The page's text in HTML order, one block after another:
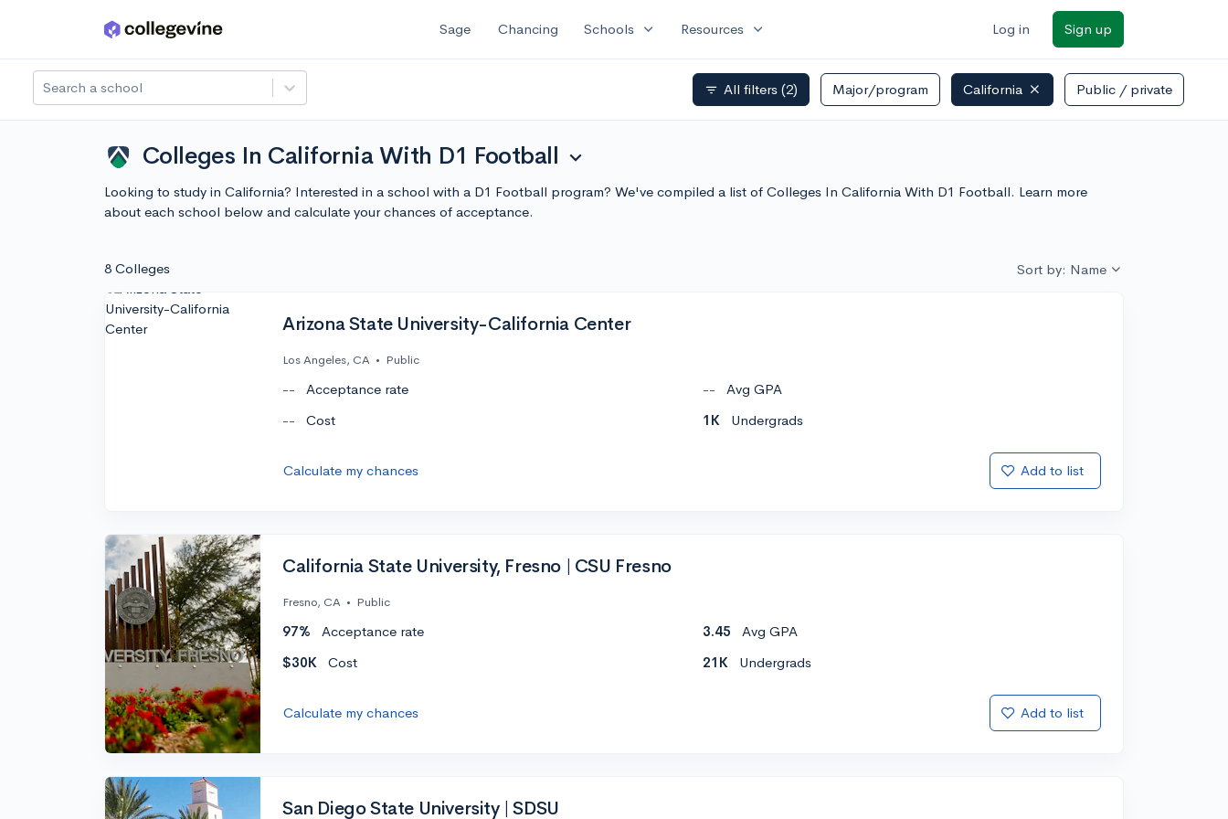
Skip to main content Sage Chancing Schools expand_more Resources expand_more Log in Sign up
Search a school filter_list All filters (2) Major/program California Public / private
Colleges In California With D1 Football expand_more
Looking to study in California? Interested in a school with a D1 Football program? We've compiled a list of Colleges In California With D1 Football. Learn more
about each school below and calculate your chances of acceptance.
8 Colleges Sort by: Name
Arizona State University-California Center
Los Angeles, CA • Public
-- Acceptance rate --
Avg GPA
--
Cost 1K Undergrads
Calculate my chances Add to list
California State University, Fresno | CSU Fresno
Fresno, CA • Public
97% Acceptance rate 3.45
Avg GPA
$30K
Cost 21K Undergrads
Calculate my chances Add to list
San Diego State University | SDSU